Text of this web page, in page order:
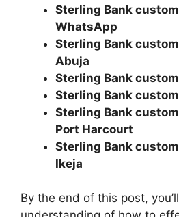
Sterling Bank
WhatsApp
Sterling Bank
Abuja
Sterling Bank
Sterling Bank
Sterling Bank
Port Harcourt
Sterling Bank
Ikeja
By the end of this post,